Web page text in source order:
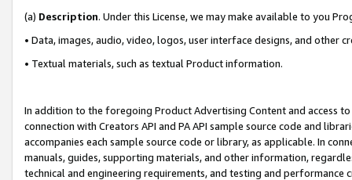
(a) Description. Under this License, we may make available to you
• Data, images, audio, video, logos, user interface designs, and other
• Textual materials, such as textual Product information.
In addition to the foregoing Product Advertising Content and access
connection with Creators API and PA API sample source code and
accompanies each sample source code or library, as applicable. In
manuals, guides, supporting materials, and other information,
technical and engineering requirements, and testing and